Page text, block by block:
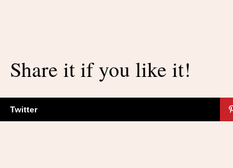
Share it if you like it!
Twitter